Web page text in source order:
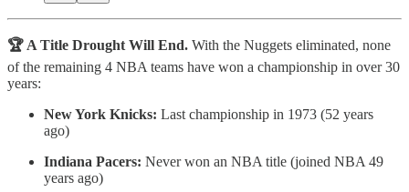
🏆 A Title Drought Will End. With the Nuggets eliminated, none
of the remaining 4 NBA teams have won a championship in over 30
years:
New York Knicks: Last championship in 1973 (52 years
ago)
Indiana Pacers: Never won an NBA title (joined NBA 49
years ago)